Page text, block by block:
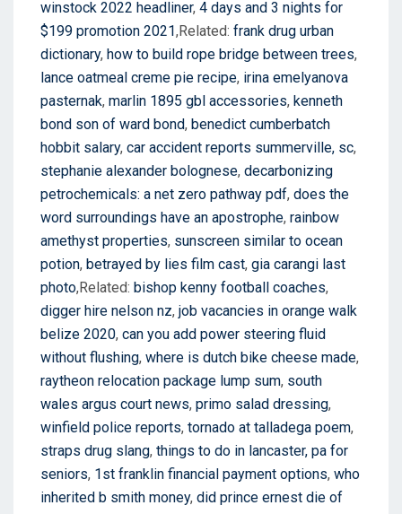
winstock 2022 headliner, 4 days and 3 nights for
$199 promotion 2021,Related: frank drug urban
dictionary, how to build rope bridge between trees,
lance oatmeal creme pie recipe, irina emelyanova
pasternak, marlin 1895 gbl accessories, kenneth
bond son of ward bond, benedict cumberbatch
hobbit salary, car accident reports summerville, sc,
stephanie alexander bolognese, decarbonizing
petrochemicals: a net zero pathway pdf, does the
word surroundings have an apostrophe, rainbow
amethyst properties, sunscreen similar to ocean
potion, betrayed by lies film cast, gia carangi last
photo,Related: bishop kenny football coaches,
digger hire nelson nz, job vacancies in orange walk
belize 2020, can you add power steering fluid
without flushing, where is dutch bike cheese made,
raytheon relocation package lump sum, south
wales argus court news, primo salad dressing,
winfield police reports, tornado at talladega poem,
straps drug slang, things to do in lancaster, pa for
seniors, 1st franklin financial payment options, who
inherited b smith money, did prince ernest die of